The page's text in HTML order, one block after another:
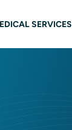
SERVICES